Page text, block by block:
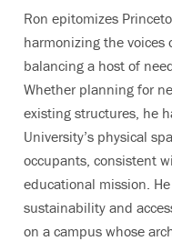
Ron epitomizes
harmonizing the
balancing a host of
Whether planning for
existing structures, he
University’s physical
occupants, consistent
educational mission.
sustainability and
on a campus whose